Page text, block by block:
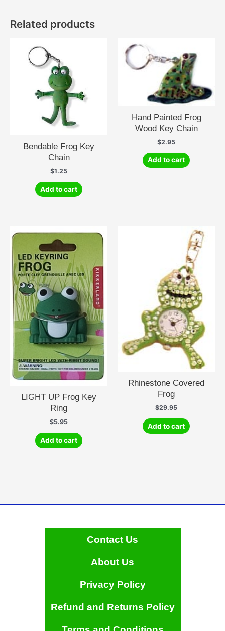
Related products
Bendable Frog Key
Chain
$1.25
Add to cart
Hand Painted Frog
Wood Key Chain
$2.95
Add to cart
LIGHT UP Frog Key
Ring
$5.95
Add to cart
Rhinestone Covered
Frog
$29.95
Add to cart
Contact Us
About Us
Privacy Policy
Refund and Returns Policy